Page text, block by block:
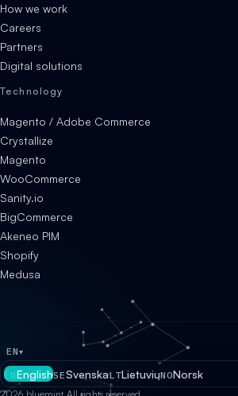
How we work
Careers
Partners
Digital solutions
Technology
Magento / Adobe Commerce
Crystallize
Magento
WooCommerce
Sanity.io
BigCommerce
Akeneo PIM
Shopify
Medusa
EN▾
ENEnglishSESvenskaLTLietuviųNONorsk